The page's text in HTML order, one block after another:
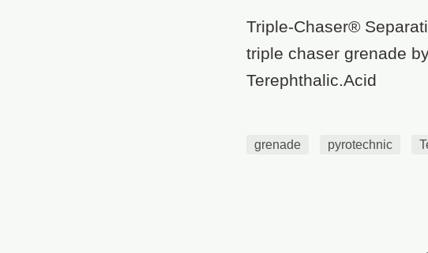
Triple-Chaser®
triple chaser grenade
Terephthalic.Acid
grenade pyrotechnic